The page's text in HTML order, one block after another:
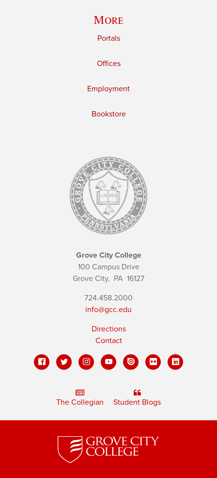
More
Portals
Offices
Employment
Bookstore
Grove City College
100 Campus Drive
Grove City, PA 16127
724.458.2000
info@gcc.edu
Directions
Contact
The Collegian Student Blogs